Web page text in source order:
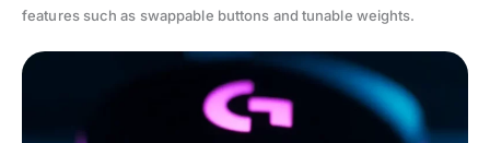
features such as swappable buttons and tunable weights.